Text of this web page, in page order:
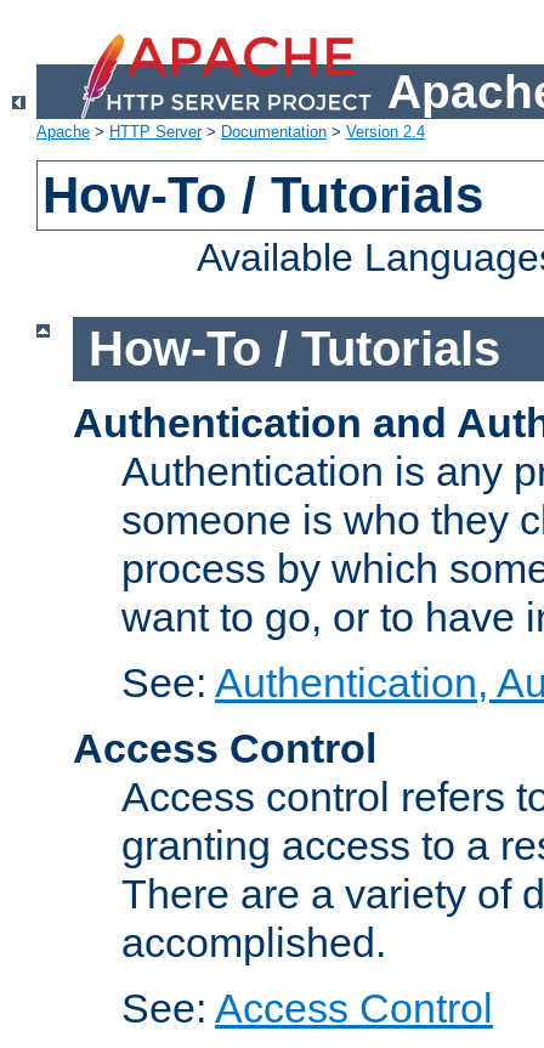
Apache > HTTP Server> Documentation > Version 2.4
How-To / Tutorials
Available
How-To / Tutorials
Authentication and
Authentication is any
someone is who they
process by which
want to go, or to have
See: Authentication,
Access Control
Access control refers
granting access to a
There are a variety of
accomplished.
See: Access Control